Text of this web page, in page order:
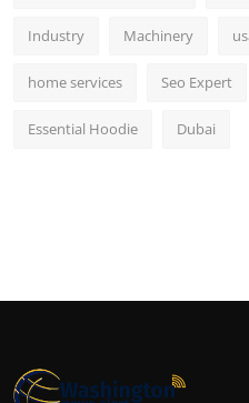
Industry Machinery
home services Seo Expert
Essential Hoodie Dubai